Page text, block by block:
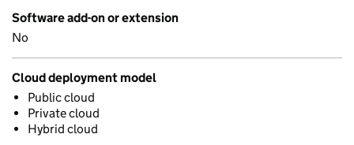
Software add-on or extension
No
Cloud deployment model
Public cloud
Private cloud
Hybrid cloud